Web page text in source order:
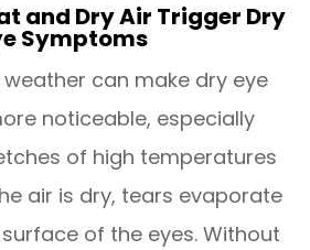
and Dry Air Trigger Dry
Symptoms
weather can make dry eye
noticeable, especially
of high temperatures
air is dry, tears evaporate
of the eyes. Without